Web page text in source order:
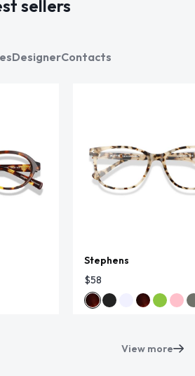
sellers
DesignerContacts
Stephens
$58
View more